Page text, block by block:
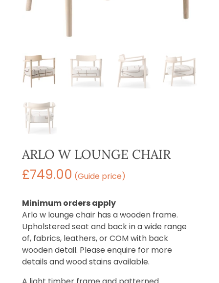
ARLO W LOUNGE CHAIR
£749.00 (Guide price)
Minimum orders apply
Arlo w lounge chair has a wooden frame.
Upholstered seat and back in a wide range
of, fabrics, leathers, or COM with back
wooden detail. Please enquire for more
details and wood stains available.